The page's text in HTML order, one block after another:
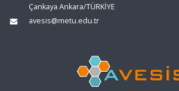
Çankaya Ankara/TÜRKİYE
avesis@metu.edu.tr